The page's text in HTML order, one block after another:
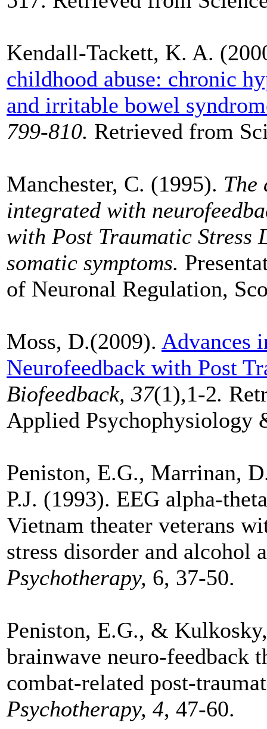
Kendall-Tackett, K. A.
childhood abuse: chronic
and irritable bowel
799-810. Retrieved from
Manchester, C. (1995). The
integrated with
with Post Traumatic
somatic symptoms.
of Neuronal Regulation,
Moss, D.(2009). Advances
Neurofeedback with Post
Biofeedback, 37(1),1-2.
Applied Psychophysiology
Peniston, E.G., Marrinan,
P.J. (1993). EEG alpha-
Vietnam theater veterans
stress disorder and alcohol
Psychotherapy, 6, 37-50.
Peniston, E.G., &
brainwave neuro-feedback
combat-related post-
Psychotherapy, 4, 47-60.